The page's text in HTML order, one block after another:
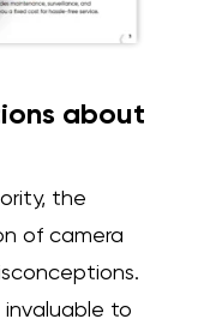
about
the
of camera
invaluable to